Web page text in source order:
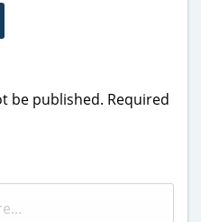
be published. Required